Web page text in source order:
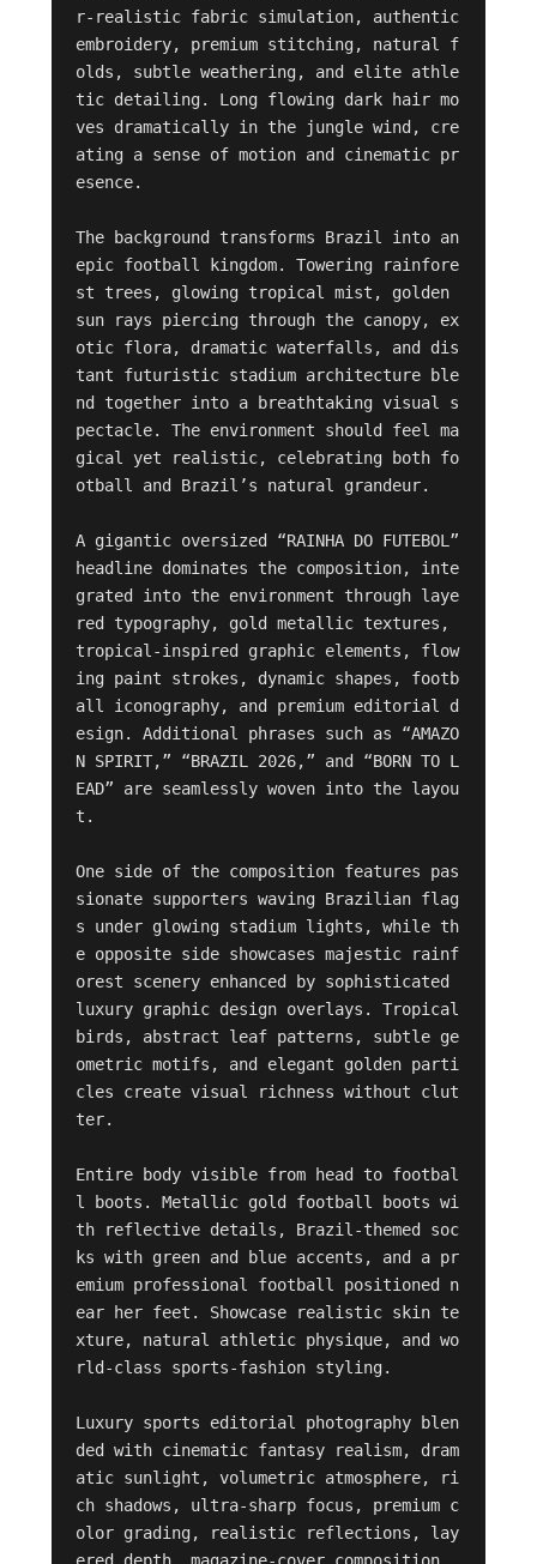
r-realistic fabric simulation, authentic
embroidery, premium stitching, natural f
olds, subtle weathering, and elite athle
tic detailing. Long flowing dark hair mo
ves dramatically in the jungle wind, cre
ating a sense of motion and cinematic pr
esence.
The background transforms Brazil into an
epic football kingdom. Towering rainfore
st trees, glowing tropical mist, golden
sun rays piercing through the canopy, ex
otic flora, dramatic waterfalls, and dis
tant futuristic stadium architecture ble
nd together into a breathtaking visual s
pectacle. The environment should feel ma
gical yet realistic, celebrating both fo
otball and Brazil’s natural grandeur.
A gigantic oversized “RAINHA DO FUTEBOL”
headline dominates the composition, inte
grated into the environment through laye
red typography, gold metallic textures,
tropical-inspired graphic elements, flow
ing paint strokes, dynamic shapes, footb
all iconography, and premium editorial d
esign. Additional phrases such as “AMAZO
N SPIRIT,” “BRAZIL 2026,” and “BORN TO L
EAD” are seamlessly woven into the layou
t.
One side of the composition features pas
sionate supporters waving Brazilian flag
s under glowing stadium lights, while th
e opposite side showcases majestic rainf
orest scenery enhanced by sophisticated
luxury graphic design overlays. Tropical
birds, abstract leaf patterns, subtle ge
ometric motifs, and elegant golden parti
cles create visual richness without clut
ter.
Entire body visible from head to footbal
l boots. Metallic gold football boots wi
th reflective details, Brazil-themed soc
ks with green and blue accents, and a pr
emium professional football positioned n
ear her feet. Showcase realistic skin te
xture, natural athletic physique, and wo
rld-class sports-fashion styling.
Luxury sports editorial photography blen
ded with cinematic fantasy realism, dram
atic sunlight, volumetric atmosphere, ri
ch shadows, ultra-sharp focus, premium c
olor grading, realistic reflections, lay